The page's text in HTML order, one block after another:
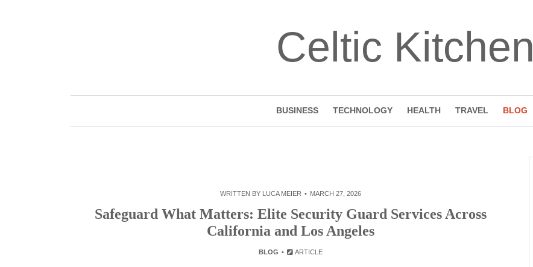
Celtic Kitchen
BUSINESS TECHNOLOGY HEALTH TRAVEL BLOG
WRITTEN BY LUCA MEIER MARCH 27, 2026
Safeguard What Matters: Elite Security Guard Services Across
California and Los Angeles
BLOG ARTICLE